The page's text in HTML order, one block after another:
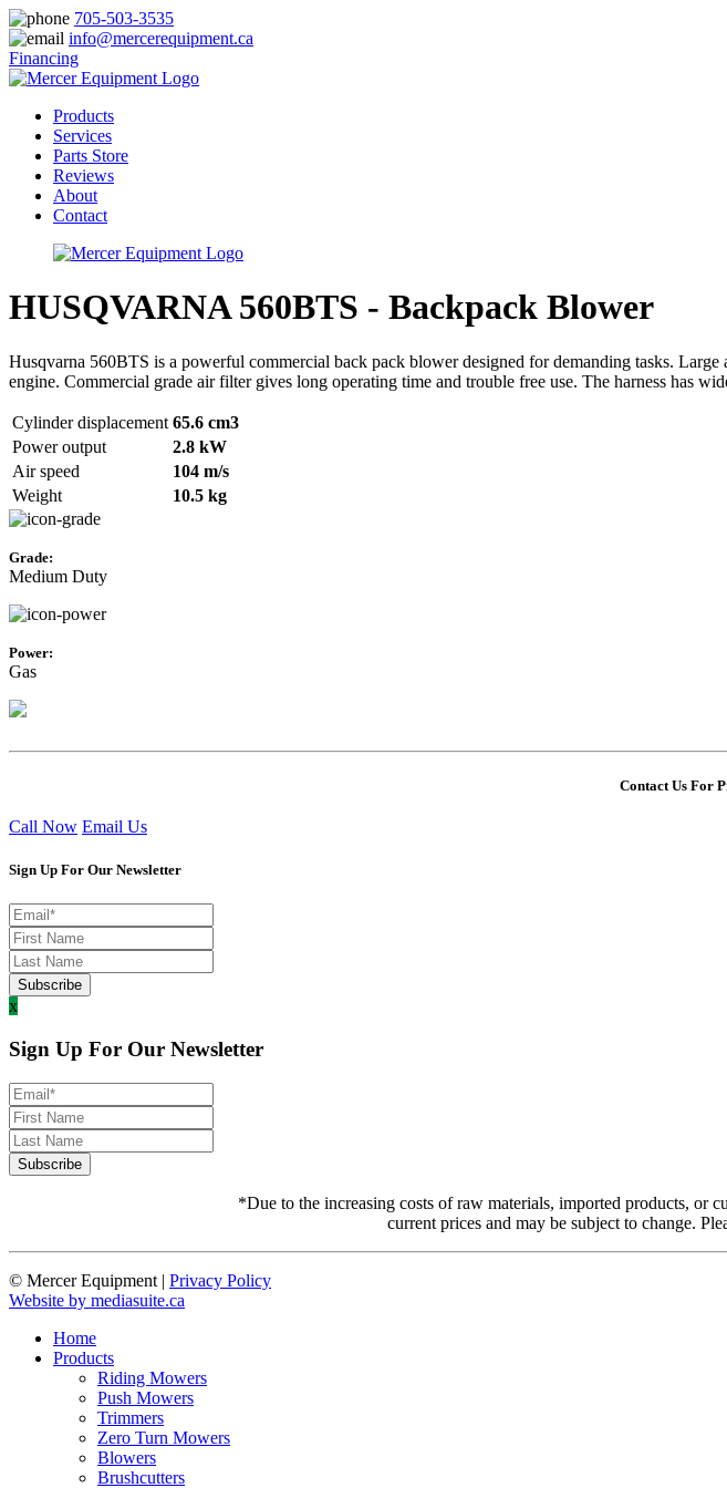
705-503-3535
info@mercerequipment.ca
Financing
Products
Services
Parts Store
Reviews
About
Contact
HUSQVARNA 560BTS - Backpack Blower
Husqvarna 560BTS is a powerful commercial back pack blower designed for demanding tasks.
engine. Commercial grade air filter gives long operating time and trouble free use. The harness has
Cylinder displacement 65.6 cm3
Power output
2.8 kW
Air speed
104 m/s
Weight
10.5 kg
Grade:
Medium Duty
Power:
Gas
Contact Us For
Call Now Email Us
Sign Up For Our Newsletter
x
Sign Up For Our Newsletter
*Due to the increasing costs of raw materials, imported products, or
current prices and may be subject to change.
© Mercer Equipment | Privacy Policy
Website by mediasuite.ca
Home
Products
Riding Mowers
Push Mowers
Trimmers
Zero Turn Mowers
Blowers
Brushcutters